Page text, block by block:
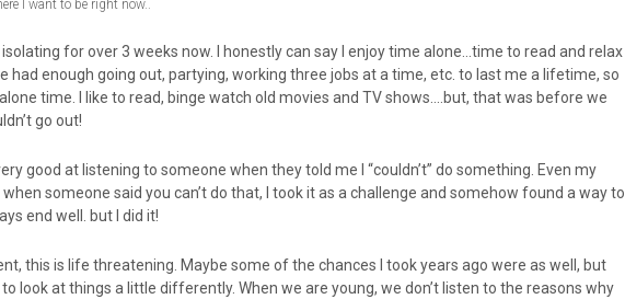
I want to be right now..
isolating for over 3 weeks now. I honestly can say I enjoy time alone…time to read and relax
had enough going out, partying, working three jobs at a time, etc. to last me a lifetime, so
time. I like to read, binge watch old movies and TV shows….but, that was before we
go out!
good at listening to someone when they told me I “couldn’t” do something. Even my
someone said you can’t do that, I took it as a challenge and somehow found a way to
end well. but I did it!
this is life threatening. Maybe some of the chances I took years ago were as well, but
look at things a little differently. When we are young, we don’t listen to the reasons why